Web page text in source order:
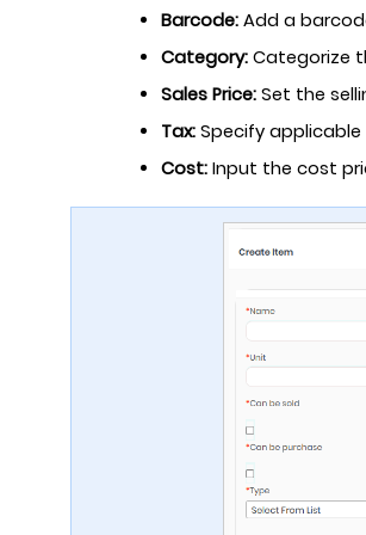
Barcode: Add a
Category: Categorize
Sales Price: Set the
Tax: Specify applicable
Cost: Input the cost